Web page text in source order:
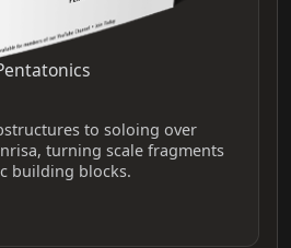
to soloing over
turning scale fragments
building blocks.